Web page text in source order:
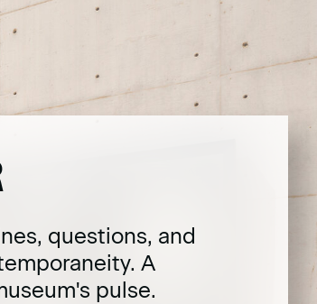
questions, and
A
pulse.